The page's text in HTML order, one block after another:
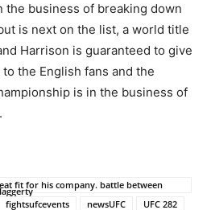
the business of breaking down
is next on the list, a world title
Harrison is guaranteed to give
the English fans and the
is in the business of
fit for his company. battle between
fightsufcevents newsUFC
UFC 282